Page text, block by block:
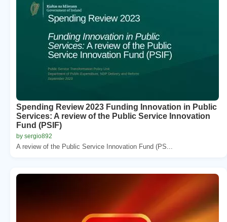
Spending Review 2023 Funding Innovation in Public
Services: A review of the Public Service Innovation
Fund (PSIF)
by sergio892
A review of the Public Service Innovation Fund (PS...